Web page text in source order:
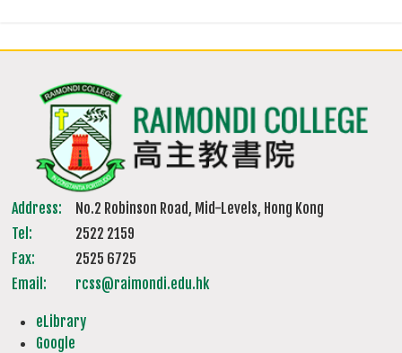
Address:
No.2 Robinson Road, Mid-Levels, Hong Kong
Tel:
2522 2159
Fax:
2525 6725
Email:
rcss@raimondi.edu.hk
eLibrary
Google